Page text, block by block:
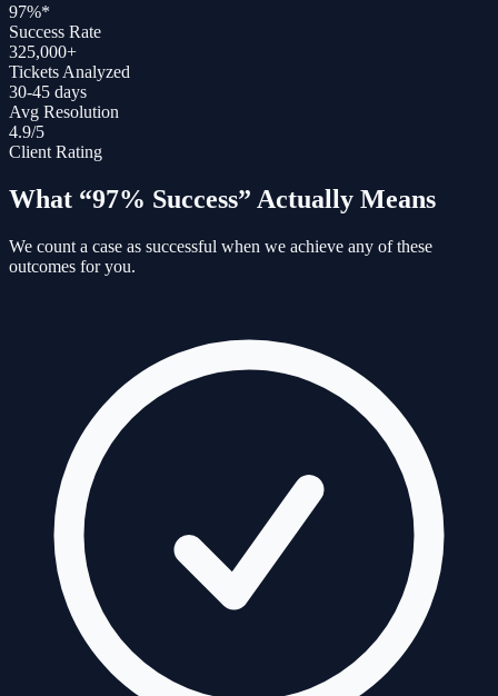
97%*
Success Rate
325,000+
Tickets Analyzed
30-45 days
Avg Resolution
4.9/5
Client Rating
What “97% Success” Actually Means
We count a case as successful when we achieve any of these
outcomes for you.